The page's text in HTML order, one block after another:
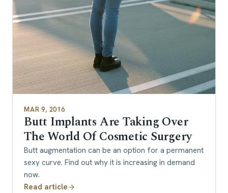
MAR 9, 2016
Butt Implants Are Taking Over
The World Of Cosmetic Surgery
Butt augmentation can be an option for a permanent
sexy curve. Find out why it is increasing in demand
now.
Read article